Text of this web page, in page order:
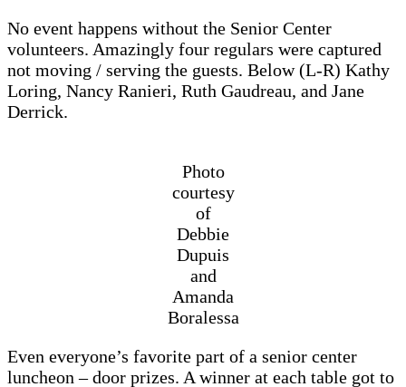
No event happens without the Senior Center
volunteers. Amazingly four regulars were captured
not moving / serving the guests. Below (L-R) Kathy
Loring, Nancy Ranieri, Ruth Gaudreau, and Jane
Derrick.
Photo
courtesy
of
Debbie
Dupuis
and
Amanda
Boralessa
Even everyone’s favorite part of a senior center
luncheon – door prizes. A winner at each table got to